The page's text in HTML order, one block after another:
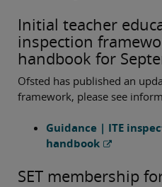
Initial teacher
inspection
handbook for
Ofsted has published an
framework, please see
Guidance | ITE
handbook
SET membership